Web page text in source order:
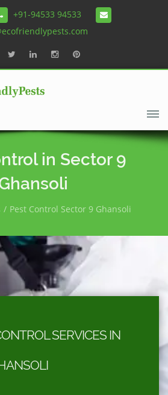
+91-94533 94533
in Sector 9
Pest Control Sector 9 Ghansoli
SERVICES IN